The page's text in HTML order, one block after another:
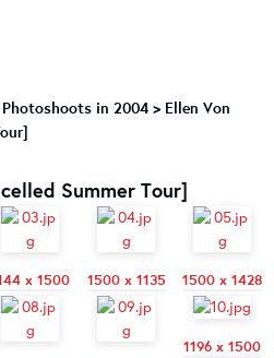
Photoshoots in 2004 > Ellen Von
Summer Tour]
x 1500 1500 x 1135 1500 x 1428
1196 x 1500